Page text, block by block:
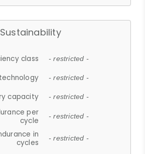
Sustainability
class - restricted -
- restricted -
capacity - restricted -
per
cycle
- restricted -
in
cycles
- restricted -